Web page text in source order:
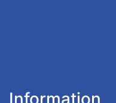
Information